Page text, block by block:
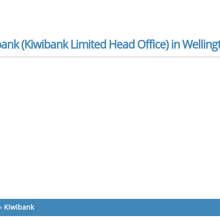
(Kiwibank Limited Head Office) in
Kiwibank